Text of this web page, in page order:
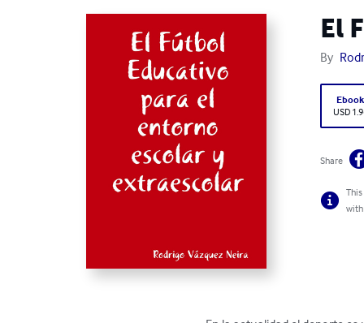
El
By
Ebook
USD
Share
with